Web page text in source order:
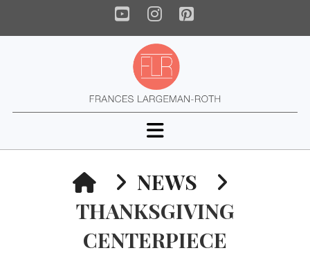
YouTube
Instagram
Pinterest
Navigation
HOMENEWS
THANKSGIVING
CENTERPIECE